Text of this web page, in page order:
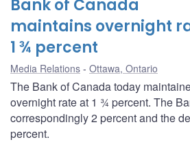
Bank of Canada
maintains overnight
1 ¾ percent
Media Relations Ottawa, Ontario
The Bank of Canada today
overnight rate at 1 ¾ percent. The
correspondingly 2 percent and the
percent.